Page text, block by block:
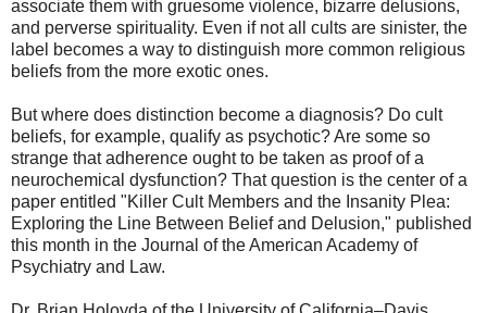
associate them with gruesome violence, bizarre delusions,
and perverse spirituality. Even if not all cults are sinister, the
label becomes a way to distinguish more common religious
beliefs from the more exotic ones.
But where does distinction become a diagnosis? Do cult
beliefs, for example, qualify as psychotic? Are some so
strange that adherence ought to be taken as proof of a
neurochemical dysfunction? That question is the center of a
paper entitled "Killer Cult Members and the Insanity Plea:
Exploring the Line Between Belief and Delusion," published
this month in the Journal of the American Academy of
Psychiatry and Law.